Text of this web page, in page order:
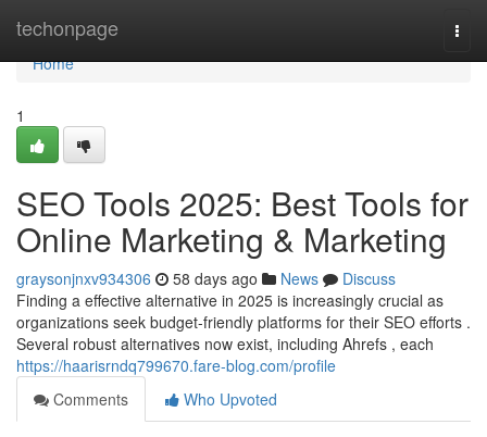
techonpage
Home
Home
1
SEO Tools 2025: Best Tools for
Online Marketing & Marketing
graysonjnxv934306 58 days ago News
Discuss
Finding a effective alternative in 2025 is increasingly crucial as
organizations seek budget-friendly platforms for their SEO efforts .
Several robust alternatives now exist, including Ahrefs , each
https://haarisrndq799670.fare-blog.com/profile
Comments
Who Upvoted